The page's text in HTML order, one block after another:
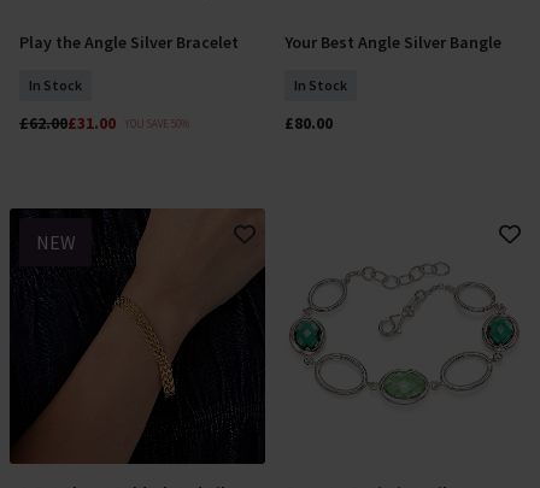
Add To Basket
Play the Angle Silver Bracelet
In Stock
£62.00£31.00 YOU SAVE 50%
Add To Basket
Your Best Angle Silver Bangle
In Stock
£80.00
NEW